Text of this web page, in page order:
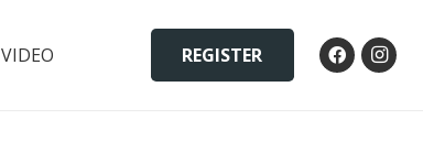
VIDEO REGISTER